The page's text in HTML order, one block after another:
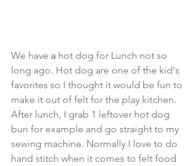
We have a hot dog for Lunch not so
long ago. Hot dog are one of the kid's
favorites so I thought it would be fun to
make it out of felt for the play kitchen.
After lunch, I grab 1 leftover hot dog
bun for example and go straight to my
sewing machine. Normally I love to do
hand stitch when it comes to felt food